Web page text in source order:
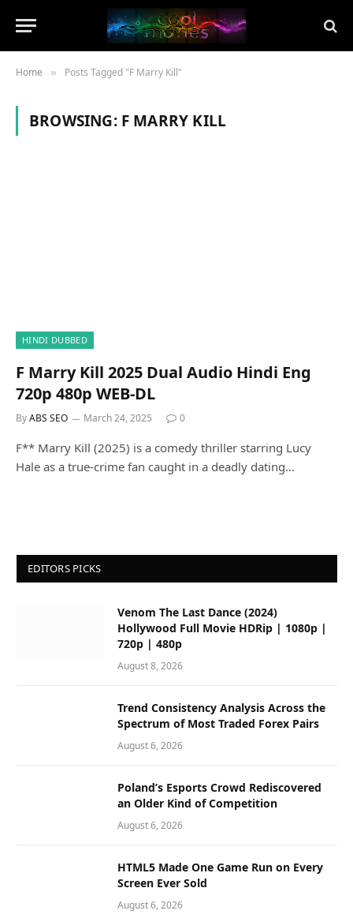
Home » Posts Tagged "F Marry Kill"
BROWSING: F MARRY KILL
HINDI DUBBED
F Marry Kill 2025 Dual Audio Hindi Eng
720p 480p WEB-DL
ByABS SEO March 24, 2025 0
F** Marry Kill (2025) is a comedy thriller starring Lucy
Hale as a true-crime fan caught in a deadly dating…
EDITORS PICKS
Venom The Last Dance (2024)
Hollywood Full Movie HDRip | 1080p |
720p | 480p
August 8, 2026
Trend Consistency Analysis Across the
Spectrum of Most Traded Forex Pairs
August 6, 2026
Poland’s Esports Crowd Rediscovered
an Older Kind of Competition
August 6, 2026
HTML5 Made One Game Run on Every
Screen Ever Sold
August 6, 2026